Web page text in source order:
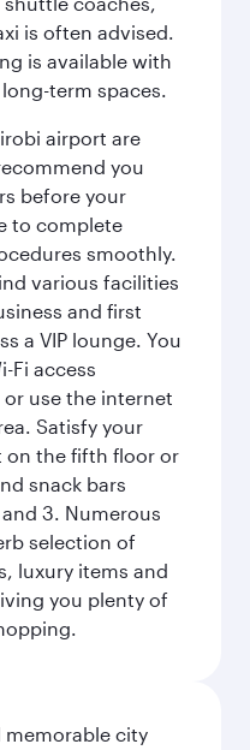
is often advised.
is available with
term spaces.
airport are
you
before your
to complete
smoothly.
various facilities
and first
a VIP lounge. You
Fi access
use the internet
Satisfy your
on the fifth floor or
snack bars
3. Numerous
selection of
luxury items and
you plenty of
memorable city